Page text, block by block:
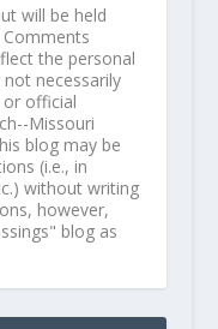
will be held
the personal
necessarily
or official
Missouri
blog may be
(i.e., in
without writing
however,
blog as